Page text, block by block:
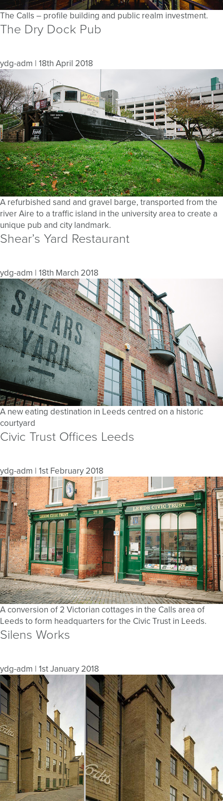
The Calls – profile building and public realm investment.
The Dry Dock Pub
ydg-adm | 18th April 2018
A refurbished sand and gravel barge, transported from the
river Aire to a traffic island in the university area to create a
unique pub and city landmark.
Shear’s Yard Restaurant
ydg-adm | 18th March 2018
A new eating destination in Leeds centred on a historic
courtyard
Civic Trust Offices Leeds
ydg-adm | 1st February 2018
A conversion of 2 Victorian cottages in the Calls area of
Leeds to form headquarters for the Civic Trust in Leeds.
Silens Works
ydg-adm | 1st January 2018